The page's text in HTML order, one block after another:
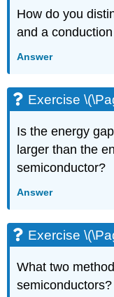
How do you
and a
Answer
Exercise
Is the energy
larger than the
semiconductor?
Answer
Exercise
What two
semiconductors?